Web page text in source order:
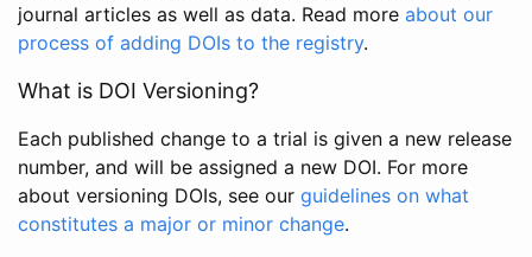
journal articles as well as data. Read more about our
process of adding DOIs to the registry.
What is DOI Versioning?
Each published change to a trial is given a new release
number, and will be assigned a new DOI. For more
about versioning DOIs, see our guidelines on what
constitutes a major or minor change.